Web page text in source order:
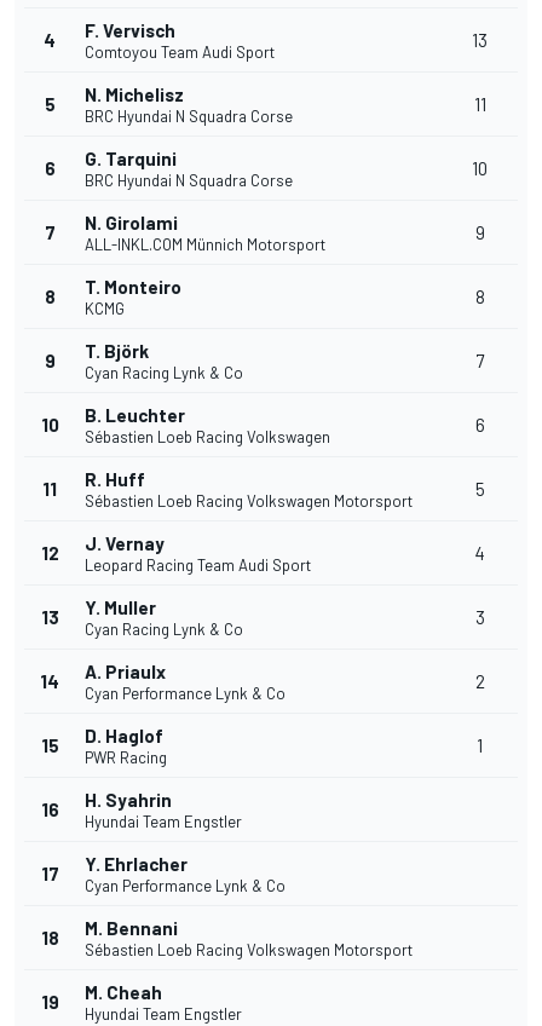
4 F. Vervisch
Comtoyou Team Audi Sport
13
5 N. Michelisz
BRC Hyundai N Squadra Corse
11
6 G. Tarquini
BRC Hyundai N Squadra Corse
10
7 N. Girolami
ALL-INKL.COM Münnich Motorsport
9
8 T. Monteiro
KCMG
8
9 T. Björk
Cyan Racing Lynk & Co
7
10 B. Leuchter
Sébastien Loeb Racing Volkswagen
6
11 R. Huff
Sébastien Loeb Racing Volkswagen Motorsport
5
12 J. Vernay
Leopard Racing Team Audi Sport
4
13 Y. Muller
Cyan Racing Lynk & Co
3
14 A. Priaulx
Cyan Performance Lynk & Co
2
15 D. Haglof
PWR Racing
1
16 H. Syahrin
Hyundai Team Engstler
17 Y. Ehrlacher
Cyan Performance Lynk & Co
18 M. Bennani
Sébastien Loeb Racing Volkswagen Motorsport
19 M. Cheah
Hyundai Team Engstler